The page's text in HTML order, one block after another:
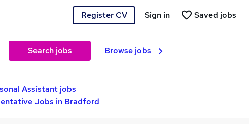
Register CV Saved jobs
Sign in
Search jobs Browse jobs
Assistant jobs
Jobs in Bradford